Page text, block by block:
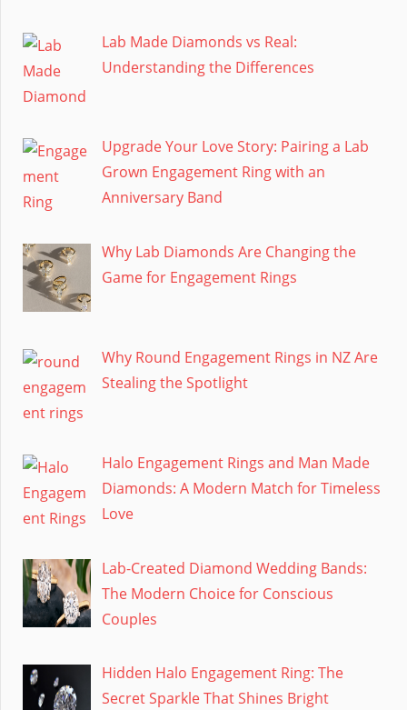
Lab Made Diamonds vs Real:
Understanding the Differences
Upgrade Your Love Story: Pairing a Lab
Grown Engagement Ring with an
Anniversary Band
Why Lab Diamonds Are Changing the
Game for Engagement Rings
Why Round Engagement Rings in NZ Are
Stealing the Spotlight
Halo Engagement Rings and Man Made
Diamonds: A Modern Match for Timeless
Love
Lab-Created Diamond Wedding Bands:
The Modern Choice for Conscious
Couples
Hidden Halo Engagement Ring: The
Secret Sparkle That Shines Bright